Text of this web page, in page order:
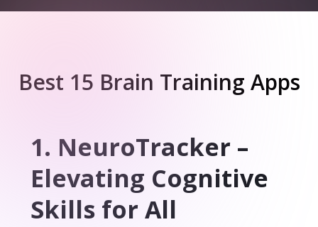
Best 15 Brain Training Apps
1. NeuroTracker –
Elevating Cognitive
Skills for All